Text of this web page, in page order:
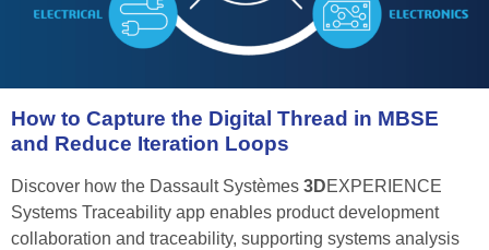
How to Capture the Digital Thread in MBSE
and Reduce Iteration Loops
Discover how the Dassault Systèmes 3DEXPERIENCE
Systems Traceability app enables product development
collaboration and traceability, supporting systems analysis